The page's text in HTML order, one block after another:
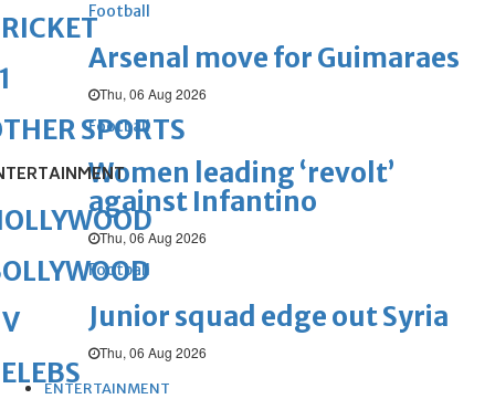
Football
Arsenal move for Guimaraes
Thu, 06 Aug 2026
Football
Women leading ‘revolt’
against Infantino
Thu, 06 Aug 2026
Football
Junior squad edge out Syria
Thu, 06 Aug 2026
ENTERTAINMENT
SPORTS